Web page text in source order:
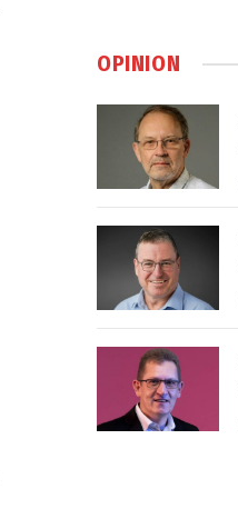
OPINION